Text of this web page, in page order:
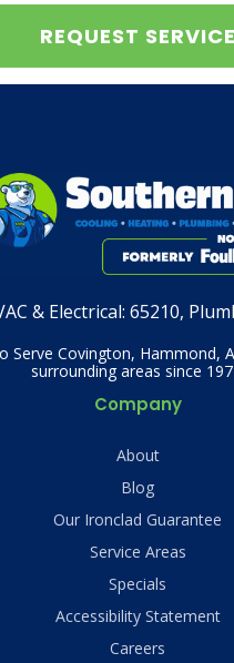
REQUEST SERVICE
& Electrical: 65210,
Serve Covington, Hammond,
surrounding areas since
Company
About
Blog
Our Ironclad Guarantee
Service Areas
Specials
Accessibility Statement
Careers